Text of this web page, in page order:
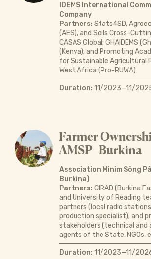
IDEMS International
Company
Partners: Stats4SD,
(AES), and Soils Cross-
CASAS Global; GHAIDEMS
(Kenya); and Promoting
for Sustainable Agricultural
West Africa (Pro-RUWA)
Duration: 11/2023—11/
Farmer
AMSP–Burkina
Association Minim Sông
Burkina)
Partners: CIRAD (Burkina
and University of Reading
partners (local radio
production specialist); and
stakeholders (technical and
agents of the State, NGOs,
Duration: 11/2023—11/